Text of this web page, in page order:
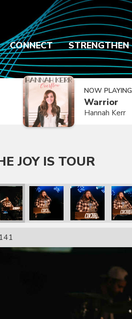
CONNECT STRENGTHEN
NOW PLAYING
Warrior
Hannah Kerr
JOY IS TOUR